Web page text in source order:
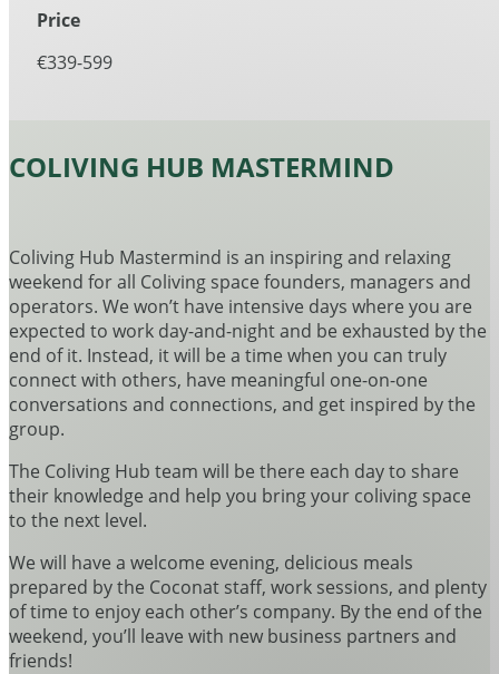
Price
€339-599
COLIVING HUB MASTERMIND
Coliving Hub Mastermind is an inspiring and relaxing
weekend for all Coliving space founders, managers and
operators. We won’t have intensive days where you are
expected to work day-and-night and be exhausted by the
end of it. Instead, it will be a time when you can truly
connect with others, have meaningful one-on-one
conversations and connections, and get inspired by the
group.
The Coliving Hub team will be there each day to share
their knowledge and help you bring your coliving space
to the next level.
We will have a welcome evening, delicious meals
prepared by the Coconat staff, work sessions, and plenty
of time to enjoy each other’s company. By the end of the
weekend, you’ll leave with new business partners and
friends!